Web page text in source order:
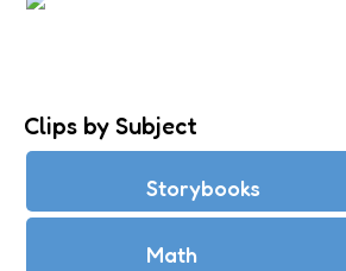
Clips by Subject
Storybooks
Math